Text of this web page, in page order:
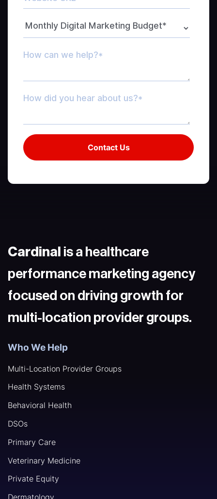
Cardinal is a healthcare
performance marketing agency
focused on driving growth for
multi-location provider groups.
Who We Help
Multi-Location Provider Groups
Health Systems
Behavioral Health
DSOs
Primary Care
Veterinary Medicine
Private Equity